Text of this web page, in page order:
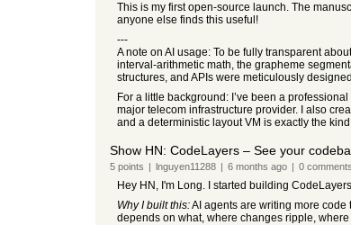
This is my first open-source launch. The
anyone else finds this useful!
---
A note on AI usage: To be fully transparent
interval-arithmetic math, the grapheme
structures, and APIs were meticulously
For a little background: I’ve been a
major telecom infrastructure provider. I also
and a deterministic layout VM is exactly the
Show HN: CodeLayers – See your
5points | lnguyen11288 | 6 months ago | 0comments
Hey HN, I'm Long. I started building
Why I built this:AI agents are writing more code
depends on what, where changes ripple,